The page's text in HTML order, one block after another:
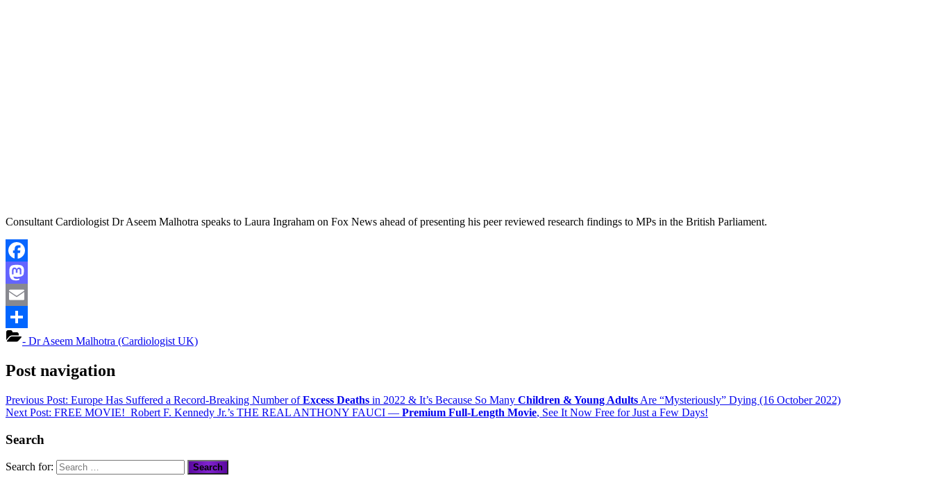
Consultant Cardiologist Dr Aseem Malhotra speaks to Laura Ingraham on Fox News ahead of presenting his peer reviewed research findings to MPs in the British Parliament.
Facebook
Mastodon
Email
Share- Dr Aseem Malhotra (Cardiologist UK)
Post navigation
Previous Post: Europe Has Suffered a Record-Breaking Number ofExcess Deaths in 2022 & It’s Because So Many Children & Young Adults Are “Mysteriously” Dying (16 October 2022)
Next Post: FREE MOVIE! Robert F. Kennedy Jr.’s THE REAL ANTHONY FAUCI — Premium Full-Length Movie, See It Now Free for Just a Few Days!
Search
Search for: